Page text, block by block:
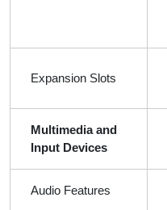
Expansion Slots
Multimedia and
Input Devices
Audio Features